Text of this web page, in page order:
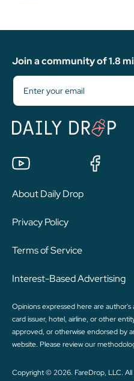
Join a community of 1.8
About Daily Drop
Privacy Policy
Terms of Service
Interest-Based Advertising
Opinions expressed here are
card issuer, hotel, airline, or other
approved, or otherwise endorsed by
website. Please reviewour
Copyright © 2026. FareDrop, LLC. All